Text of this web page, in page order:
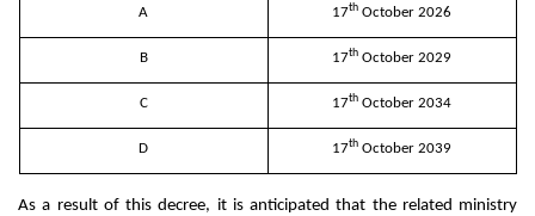
A 17th October 2026
B 17th October 2029
C 17th October 2034
D 17th October 2039
As a result of this decree, it is anticipated that the related ministry